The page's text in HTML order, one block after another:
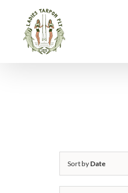
content
Sort byDate